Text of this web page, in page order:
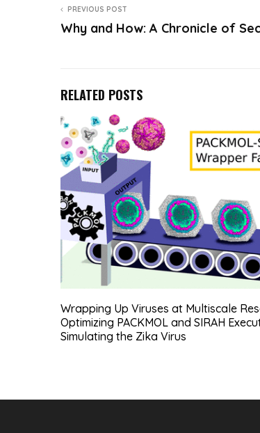
PREVIOUS POST
Why and How: A Chronicle of
RELATED POSTS
Wrapping Up Viruses at Multiscale
Optimizing PACKMOL and SIRAH
Simulating the Zika Virus